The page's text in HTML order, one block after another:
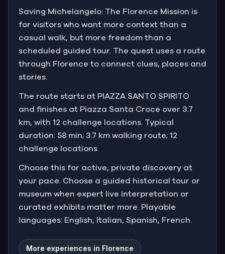
Saving Michelangelo: The Florence Mission is
for visitors who want more context than a
casual walk, but more freedom than a
scheduled guided tour. The quest uses a route
through Florence to connect clues, places and
stories.
The route starts at PIAZZA SANTO SPIRITO
and finishes at Piazza Santa Croce over 3.7
km, with 12 challenge locations. Typical
duration: 58 min; 3.7 km walking route; 12
challenge locations
Choose this for active, private discovery at
your pace. Choose a guided historical tour or
museum when expert live interpretation or
curated exhibits matter more. Playable
languages: English, Italian, Spanish, French.
More experiences in Florence